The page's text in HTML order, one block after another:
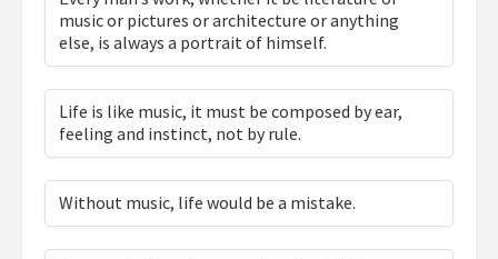
music or pictures or architecture or anything
else, is always a portrait of himself.
Life is like music, it must be composed by ear,
feeling and instinct, not by rule.
Without music, life would be a mistake.